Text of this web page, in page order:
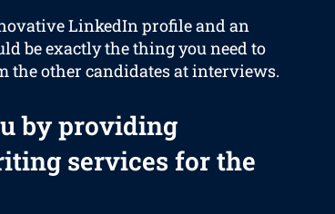
LinkedIn profile and an
be exactly the thing you need to
the other candidates at interviews.
by providing
services for the